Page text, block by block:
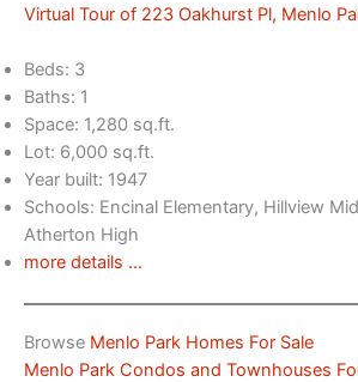
Virtual Tour of 223 Oakhurst Pl, Menlo
Beds: 3
Baths: 1
Space: 1,280 sq.ft.
Lot: 6,000 sq.ft.
Year built: 1947
Schools: Encinal Elementary, Hillview
Atherton High
more details …
Browse Menlo Park Homes For Sale
Menlo Park Condos and Townhouses